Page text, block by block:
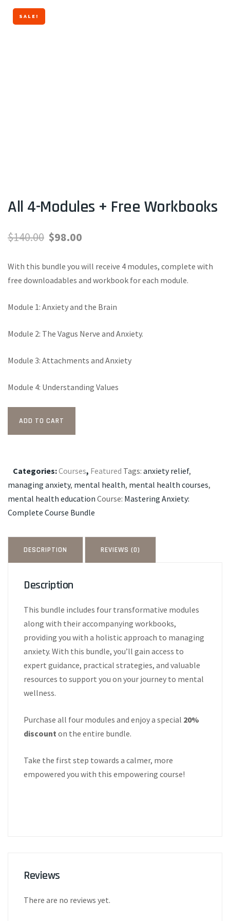
SALE!
All 4-Modules + Free Workbooks
$140.00 Original
was:
$98.00
is:
With this bundle you will receive 4 modules, complete with
free downloadables and workbook for each module.
Module 1: Anxiety and the Brain
Module 2: The Vagus Nerve and Anxiety.
Module 3: Attachments and Anxiety
Module 4: Understanding Values
Free
Workbooks
quantity
ADD TO CART
Categories:Courses, Featured Tags: anxiety relief,
managing anxiety, mental health, mental health courses,
mental health education Course: Mastering Anxiety:
Complete Course Bundle
DESCRIPTION REVIEWS (0)
Description
This bundle includes four transformative modules
along with their accompanying workbooks,
providing you with a holistic approach to managing
anxiety. With this bundle, you’ll gain access to
expert guidance, practical strategies, and valuable
resources to support you on your journey to mental
wellness.
Purchase all four modules and enjoy a special 20%
discount on the entire bundle.
Take the first step towards a calmer, more
empowered you with this empowering course!
Reviews
There are no reviews yet.